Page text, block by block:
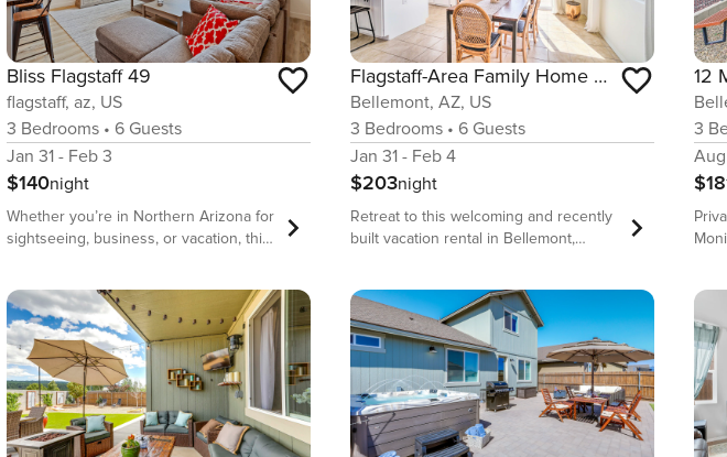
Bliss Flagstaff 49
flagstaff, az, US
3 Bedrooms • 6 Guests
Jan 31 - Feb 3
$140night
Whether you’re in Northern Arizona for
sightseeing, business, or vacation, this
is a beautiful home, set up to make
your stay extra special! As an added
bonus, the home offers a Luna Platform
Gaming Subscription for your use while
visiting. You’ll love it here! Spacious,
equipped with fiber high-speed WiFi,
large screen Smart TVs with streaming
Flagstaff-Area Family Home w/ Hot Tub & Patio
Bellemont, AZ, US
3 Bedrooms • 6 Guests
Jan 31 - Feb 4
$203night
Retreat to this welcoming and recently
built vacation rental in Bellemont,
feed sweet animals at Grand Canyon
Deer Farm, or explore Walnut Canyon
National Monument! Return to the 3-
bedroom, 2.5-bathroom home and
prepare a meal in the well-stocked
kitchen while the little ones play with
the various provided toys. Later, watch
3
the
a